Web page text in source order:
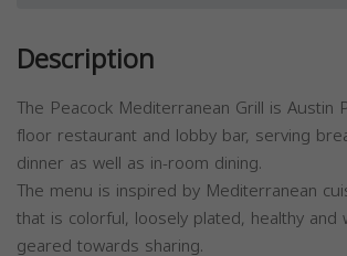
Description
The Peacock Mediterranean Grill is Austin
floor restaurant and lobby bar, serving
dinner as well as in-room dining.
The menu is inspired by Mediterranean
that is colorful, loosely plated, healthy and
geared towards sharing.